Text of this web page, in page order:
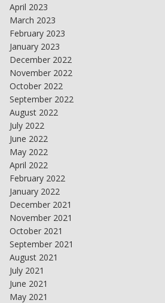
April 2023
March 2023
February 2023
January 2023
December 2022
November 2022
October 2022
September 2022
August 2022
July 2022
June 2022
May 2022
April 2022
February 2022
January 2022
December 2021
November 2021
October 2021
September 2021
August 2021
July 2021
June 2021
May 2021